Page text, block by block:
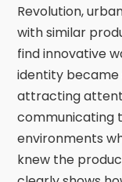
Revolution,
with similar
find innovative
identity
attracting
communicating
environments
knew the